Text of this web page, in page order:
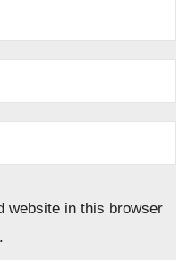
website in this browser